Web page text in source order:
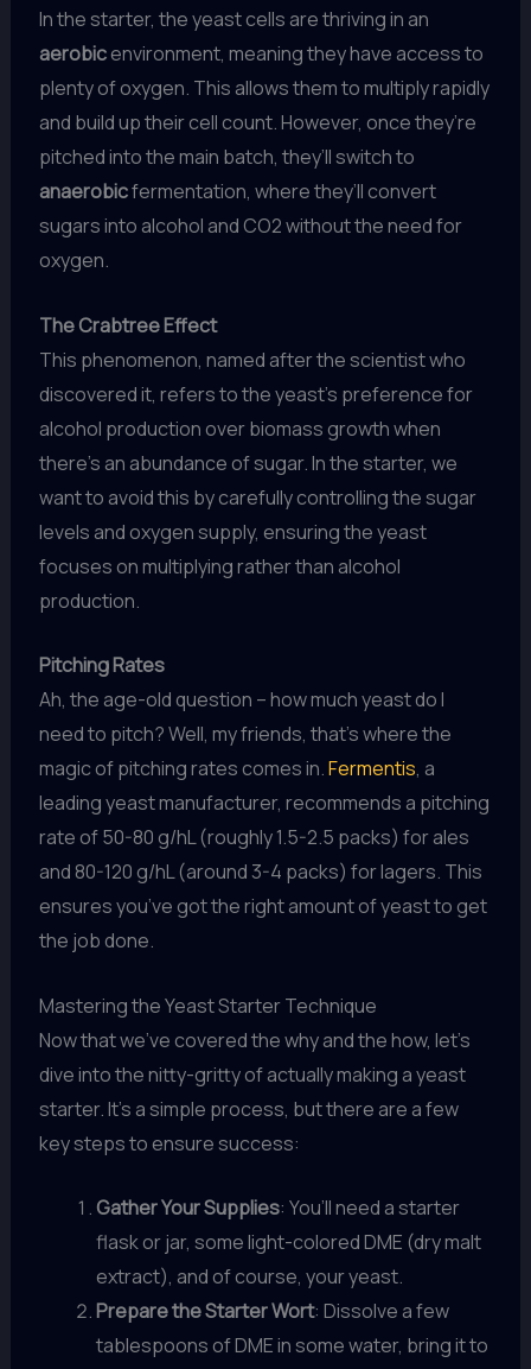
In the starter, the yeast cells are thriving in an
aerobicenvironment, meaning they have access to
plenty of oxygen. This allows them to multiply rapidly
and build up their cell count. However, once they’re
pitched into the main batch, they’ll switch to
anaerobicfermentation, where they’ll convert
sugars into alcohol and CO2 without the need for
oxygen.
The Crabtree Effect
This phenomenon, named after the scientist who
discovered it, refers to the yeast’s preference for
alcohol production over biomass growth when
there’s an abundance of sugar. In the starter, we
want to avoid this by carefully controlling the sugar
levels and oxygen supply, ensuring the yeast
focuses on multiplying rather than alcohol
production.
Pitching Rates
Ah, the age-old question – how much yeast do I
need to pitch? Well, my friends, that’s where the
magic of pitching rates comes in.Fermentis, a
leading yeast manufacturer, recommends a pitching
rate of 50-80 g/hL (roughly 1.5-2.5 packs) for ales
and 80-120 g/hL (around 3-4 packs) for lagers. This
ensures you’ve got the right amount of yeast to get
the job done.
Mastering the Yeast Starter Technique
Now that we’ve covered the why and the how, let’s
dive into the nitty-gritty of actually making a yeast
starter. It’s a simple process, but there are a few
key steps to ensure success:
Gather Your Supplies: You’ll need a starter
flask or jar, some light-colored DME (dry malt
extract), and of course, your yeast.
Prepare the Starter Wort: Dissolve a few
tablespoons of DME in some water, bring it to